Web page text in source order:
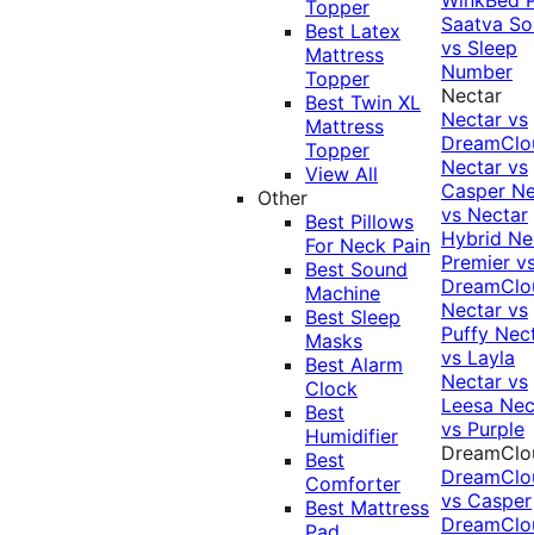
Topper
Best Latex
Mattress
Topper
Best Twin XL
Mattress
Topper
View All
Other
Best Pillows
For Neck Pain
Best Sound
Machine
Best Sleep
Masks
Best Alarm
Clock
Best
Humidifier
Best
Comforter
Best Mattress
Saatva
vs Sleep
Number
Nectar
Nectar vs
Nectar vs
Casper
vs Nectar
Hybrid
Premier
Nectar vs
Puffy
vs Layla
Nectar vs
Leesa
vs Purple
vs Casper